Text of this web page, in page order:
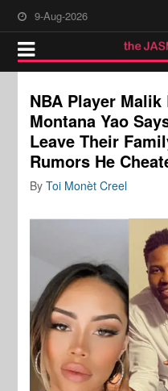
9-Aug-2026
NBA Player Malik
Montana Yao
Leave Their
Rumors He
ByToi Monèt Creel